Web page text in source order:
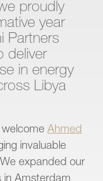
proudly
year
Partners
deliver
in energy
Libya
welcomeAhmed
invaluable
expanded our